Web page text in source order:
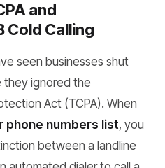
and
Cold Calling
seen businesses shut
they ignored the
Act (TCPA). When
phone numbers list, you
between a landline